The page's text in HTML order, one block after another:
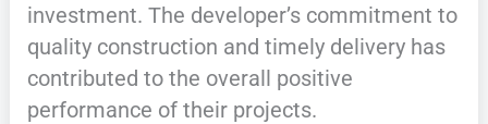
investment. The developer’s commitment to
quality construction and timely delivery has
contributed to the overall positive
performance of their projects.